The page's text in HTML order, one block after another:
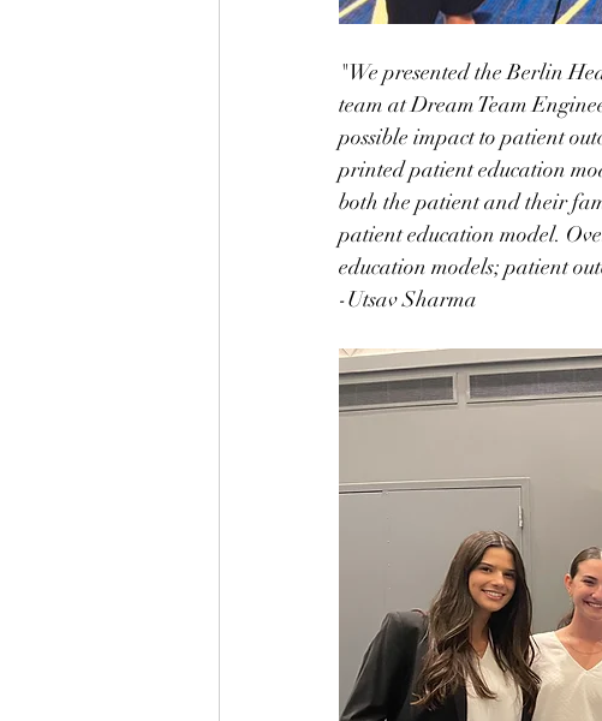
"We presented the Berlin
team at Dream Team
possible impact to patient
printed patient education
both the patient and their
patient education model.
education models; patient
-Utsav Sharma